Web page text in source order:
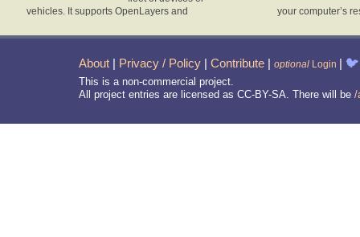
vehicles. It supports OpenLayers and
your computer’s
About | Privacy / Policy | Contribute | optional Login | 🐦
This is a non-commercial project.
All project entries are licensed as CC-BY-SA. There will be /